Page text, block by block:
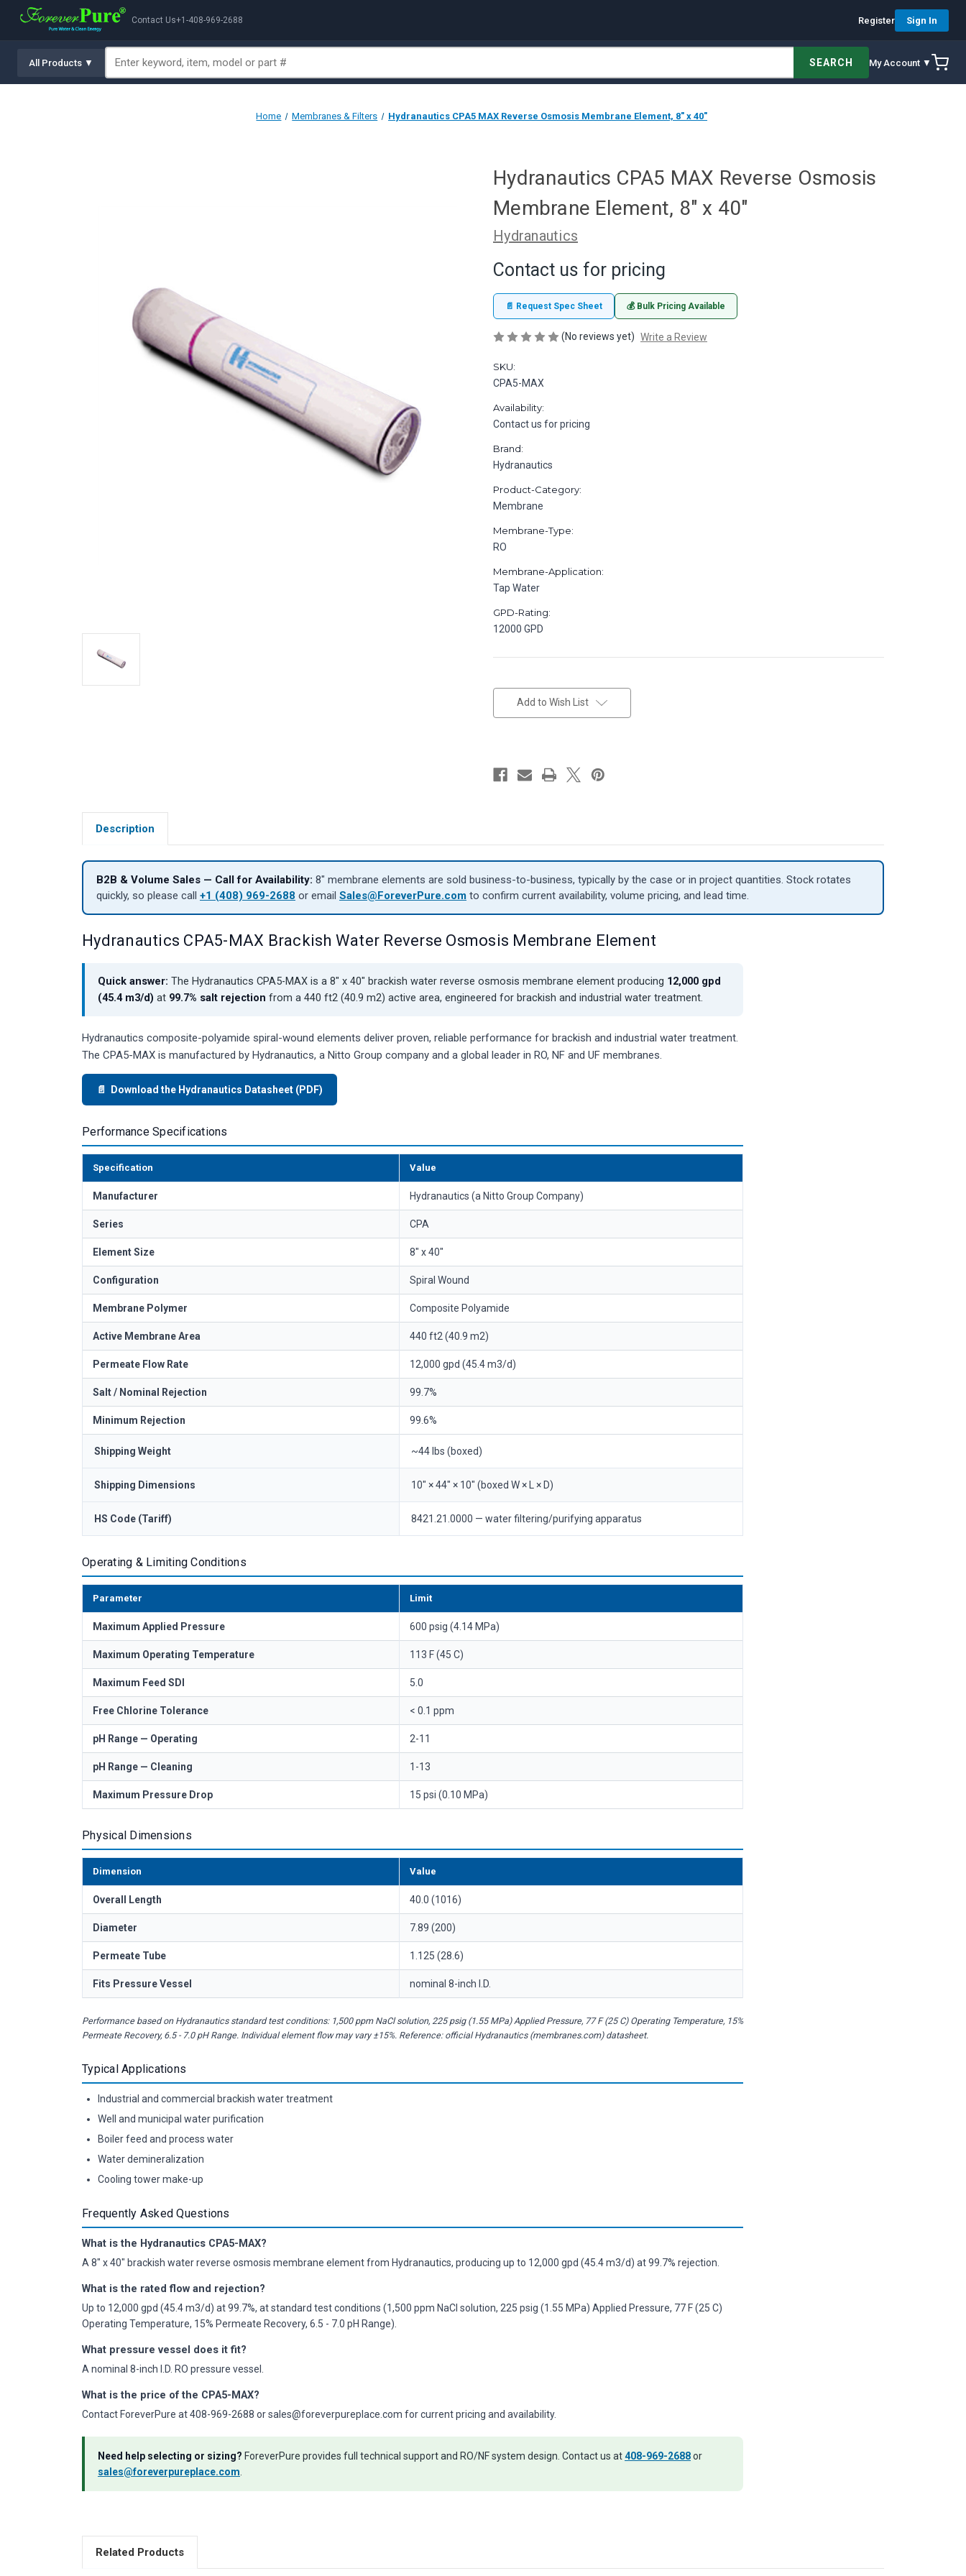
Contact Us+1-408-969-2688 Register Sign In
All Products ▼ SEARCH My Account ▼
Home Membranes & Filters Hydranautics CPA5 MAX Reverse Osmosis Membrane Element, 8" x 40"
Hydranautics CPA5 MAX Reverse Osmosis
Membrane Element, 8" x 40"
Hydranautics
Contact us for pricing
📄 Request Spec Sheet 💰 Bulk Pricing Available
(No reviews yet) Write a Review
SKU:
CPA5-MAX
Availability:
Contact us for pricing
Brand:
Hydranautics
Product-Category:
Membrane
Membrane-Type:
RO
Membrane-Application:
Tap Water
GPD-Rating:
12000 GPD
Add to Wish List
Description
B2B & Volume Sales — Call for Availability: 8″ membrane elements are sold business-to-business, typically by the case or in project quantities. Stock rotates
quickly, so please call +1 (408) 969-2688 or email Sales@ForeverPure.com to confirm current availability, volume pricing, and lead time.
Hydranautics CPA5-MAX Brackish Water Reverse Osmosis Membrane Element
Quick answer: The Hydranautics CPA5-MAX is a 8" x 40" brackish water reverse osmosis membrane element producing 12,000 gpd
(45.4 m3/d) at 99.7% salt rejection from a 440 ft2 (40.9 m2) active area, engineered for brackish and industrial water treatment.
Hydranautics composite-polyamide spiral-wound elements deliver proven, reliable performance for brackish and industrial water treatment.
The CPA5-MAX is manufactured by Hydranautics, a Nitto Group company and a global leader in RO, NF and UF membranes.
📄 Download the Hydranautics Datasheet (PDF)
Performance Specifications
Specification Value
Manufacturer Hydranautics (a Nitto Group Company)
Series CPA
Element Size 8" x 40"
Configuration Spiral Wound
Membrane Polymer Composite Polyamide
Active Membrane Area 440 ft2 (40.9 m2)
Permeate Flow Rate 12,000 gpd (45.4 m3/d)
Salt / Nominal Rejection 99.7%
Minimum Rejection 99.6%
Shipping Weight ~44 lbs (boxed)
Shipping Dimensions 10" × 44" × 10" (boxed W × L × D)
HS Code (Tariff) 8421.21.0000 — water filtering/purifying apparatus
Operating & Limiting Conditions
Parameter Limit
Maximum Applied Pressure 600 psig (4.14 MPa)
Maximum Operating Temperature 113 F (45 C)
Maximum Feed SDI 5.0
Free Chlorine Tolerance < 0.1 ppm
pH Range — Operating 2-11
pH Range — Cleaning 1-13
Maximum Pressure Drop 15 psi (0.10 MPa)
Physical Dimensions
Dimension Value
Overall Length 40.0 (1016)
Diameter 7.89 (200)
Permeate Tube 1.125 (28.6)
Fits Pressure Vessel nominal 8-inch I.D.
Performance based on Hydranautics standard test conditions: 1,500 ppm NaCl solution, 225 psig (1.55 MPa) Applied Pressure, 77 F (25 C) Operating Temperature, 15%
Permeate Recovery, 6.5 - 7.0 pH Range. Individual element flow may vary ±15%. Reference: official Hydranautics (membranes.com) datasheet.
Typical Applications
Industrial and commercial brackish water treatment
Well and municipal water purification
Boiler feed and process water
Water demineralization
Cooling tower make-up
Frequently Asked Questions
What is the Hydranautics CPA5-MAX?
A 8" x 40" brackish water reverse osmosis membrane element from Hydranautics, producing up to 12,000 gpd (45.4 m3/d) at 99.7% rejection.
What is the rated flow and rejection?
Up to 12,000 gpd (45.4 m3/d) at 99.7%, at standard test conditions (1,500 ppm NaCl solution, 225 psig (1.55 MPa) Applied Pressure, 77 F (25 C)
Operating Temperature, 15% Permeate Recovery, 6.5 - 7.0 pH Range).
What pressure vessel does it fit?
A nominal 8-inch I.D. RO pressure vessel.
What is the price of the CPA5-MAX?
Contact ForeverPure at 408-969-2688 or sales@foreverpureplace.com for current pricing and availability.
Need help selecting or sizing? ForeverPure provides full technical support and RO/NF system design. Contact us at408-969-2688or
sales@foreverpureplace.com
Related Products